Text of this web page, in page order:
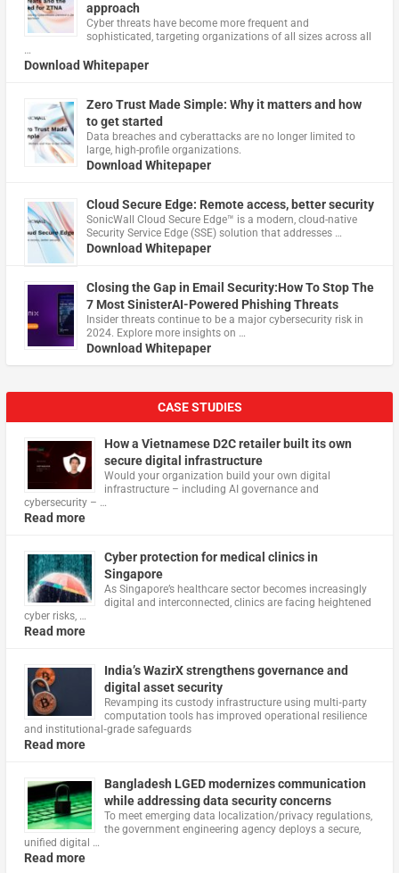
approach
Cyber threats have become more frequent and
sophisticated, targeting organizations of all sizes across all
…
Download Whitepaper
Zero Trust Made Simple: Why it matters and how
to get started
Data breaches and cyberattacks are no longer limited to
large, high-profile organizations.
Download Whitepaper
Cloud Secure Edge: Remote access, better security
​SonicWall Cloud Secure Edge™ is a modern, cloud-native
Security Service Edge (SSE) solution that addresses …
Download Whitepaper
Closing the Gap in Email Security:How To Stop The
7 Most SinisterAI-Powered Phishing Threats
Insider threats continue to be a major cybersecurity risk in
2024. Explore more insights on …
Download Whitepaper
CASE STUDIES
How a Vietnamese D2C retailer built its own
secure digital infrastructure
Would your organization build your own digital
infrastructure – including AI governance and
cybersecurity – …
Read more
Cyber protection for medical clinics in
Singapore
As Singapore’s healthcare sector becomes increasingly
digital and interconnected, clinics are facing heightened
cyber risks, …
Read more
India’s WazirX strengthens governance and
digital asset security
Revamping its custody infrastructure using multi‑party
computation tools has improved operational resilience
and institutional‑grade safeguards
Read more
Bangladesh LGED modernizes communication
while addressing data security concerns
To meet emerging data localization/privacy regulations,
the government engineering agency deploys a secure,
unified digital …
Read more